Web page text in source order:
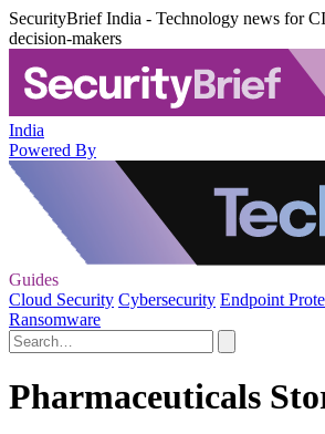
SecurityBrief India - Technology news for
decision-makers
India
Powered By
Guides
Cloud Security Cybersecurity Endpoint
Ransomware
Pharmaceuticals